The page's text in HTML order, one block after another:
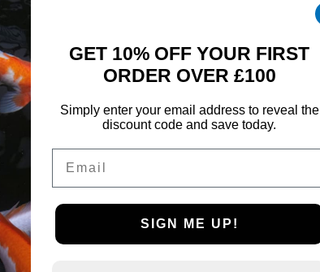
GET 10% OFF YOUR FIRST
ORDER OVER £100
Simply enter your email address to reveal the
discount code and save today.
SIGN ME UP!